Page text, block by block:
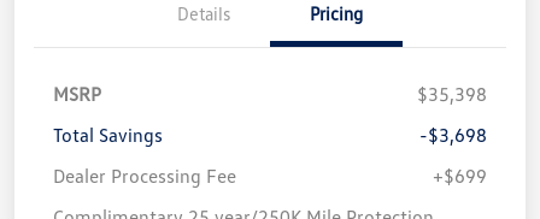
Details Pricing
MSRP
$35,398
Total Savings
-$3,698
Dealer Processing Fee
+$699